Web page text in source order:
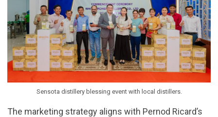
Sensota distillery blessing event with local distillers.
The marketing strategy aligns with Pernod Ricard’s